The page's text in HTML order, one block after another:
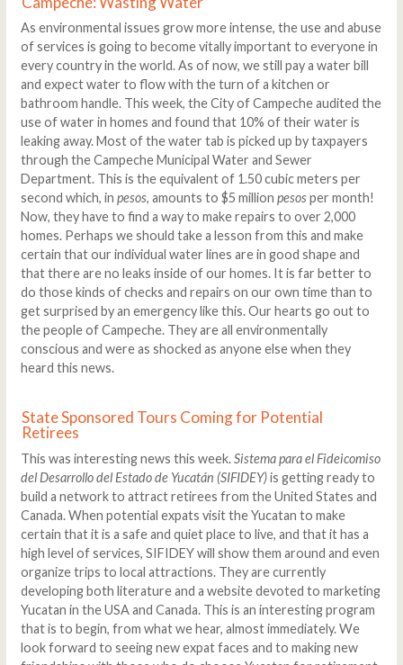
As environmental issues grow more intense, the use and abuse
of services is going to become vitally important to everyone in
every country in the world. As of now, we still pay a water bill
and expect water to flow with the turn of a kitchen or
bathroom handle. This week, the City of Campeche audited the
use of water in homes and found that 10% of their water is
leaking away. Most of the water tab is picked up by taxpayers
through the Campeche Municipal Water and Sewer
Department. This is the equivalent of 1.50 cubic meters per
second which, in pesos, amounts to $5 million pesosper month!
Now, they have to find a way to make repairs to over 2,000
homes. Perhaps we should take a lesson from this and make
certain that our individual water lines are in good shape and
that there are no leaks inside of our homes. It is far better to
do those kinds of checks and repairs on our own time than to
get surprised by an emergency like this. Our hearts go out to
the people of Campeche. They are all environmentally
conscious and were as shocked as anyone else when they
heard this news.
State Sponsored Tours Coming for Potential
Retirees
This was interesting news this week.Sistema para el Fideicomiso
del Desarrollo del Estado de Yucatán (SIFIDEY)is getting ready to
build a network to attract retirees from the United States and
Canada. When potential expats visit the Yucatan to make
certain that it is a safe and quiet place to live, and that it has a
high level of services, SIFIDEY will show them around and even
organize trips to local attractions. They are currently
developing both literature and a website devoted to marketing
Yucatan in the USA and Canada. This is an interesting program
that is to begin, from what we hear, almost immediately. We
look forward to seeing new expat faces and to making new